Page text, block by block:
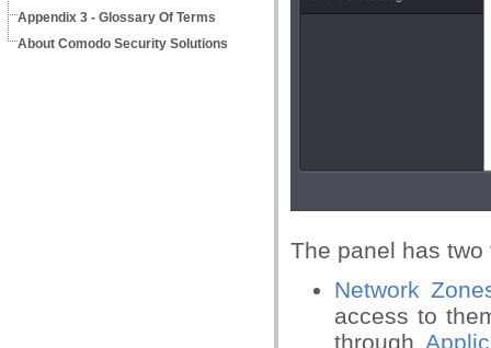
Appendix 3 - Glossary Of Terms
About Comodo Security Solutions
The panel has two
Network
access to
through